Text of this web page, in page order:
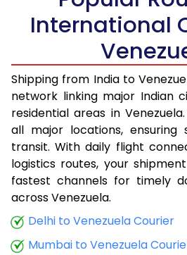
6.0 Kg
7.0 Kg
7.5 Kg
8.0 Kg
8.5 Kg
9.0 Kg
9.5 Kg
10.0 Kg
International
Shipping from India to
network linking major Indian
residential areas in
all major locations, ensuring
transit. With daily flight
logistics routes, your
fastest channels for timely
across Venezuela.
Delhi to Venezuela Courier
Mumbai to Venezuela